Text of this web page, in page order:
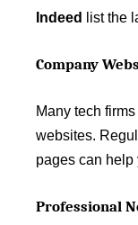
Indeed
list the
Company
Many tech
websites.
pages can help
Professional